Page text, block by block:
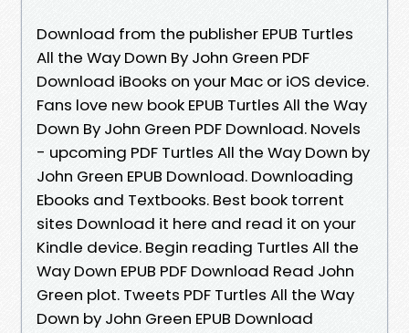
Download from the publisher EPUB Turtles
All the Way Down By John Green PDF
Download iBooks on your Mac or iOS device.
Fans love new book EPUB Turtles All the Way
Down By John Green PDF Download. Novels
- upcoming PDF Turtles All the Way Down by
John Green EPUB Download. Downloading
Ebooks and Textbooks. Best book torrent
sites Download it here and read it on your
Kindle device. Begin reading Turtles All the
Way Down EPUB PDF Download Read John
Green plot. Tweets PDF Turtles All the Way
Down by John Green EPUB Download